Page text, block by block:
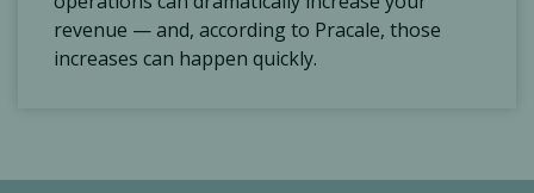
revenue — and, according to Pracale, those
increases can happen quickly.